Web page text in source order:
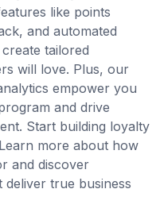
like points
and automated
tailored
will love. Plus, our
empower you
and drive
Start building loyalty
more about how
and discover
true business